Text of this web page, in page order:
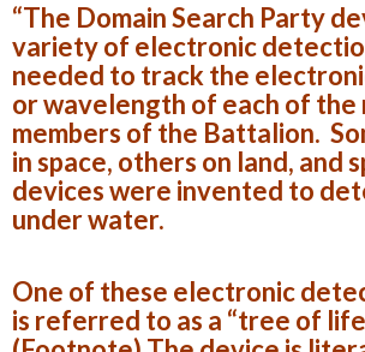
“The Domain Search Party
variety of electronic
needed to track the
or wavelength of each of the
members of the Battalion.
in space, others on land, and
devices were invented to
under water.
One of these electronic
is referred to as a “tree of